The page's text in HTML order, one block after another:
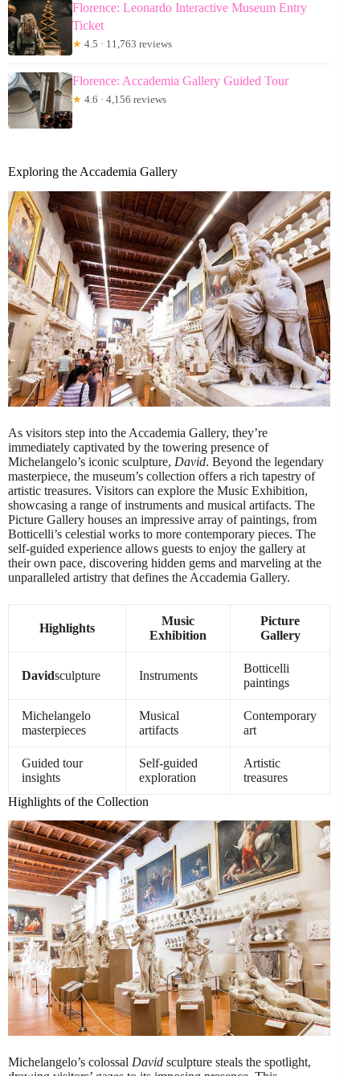
Florence: Leonardo Interactive Museum Entry
Ticket
★ 4.5 · 11,763 reviews
Florence: Accademia Gallery Guided Tour
★ 4.6 · 4,156 reviews
Exploring the Accademia Gallery
As visitors step into the Accademia Gallery, they’re
immediately captivated by the towering presence of
Michelangelo’s iconic sculpture, David. Beyond the legendary
masterpiece, the museum’s collection offers a rich tapestry of
artistic treasures. Visitors can explore the Music Exhibition,
showcasing a range of instruments and musical artifacts. The
Picture Gallery houses an impressive array of paintings, from
Botticelli’s celestial works to more contemporary pieces. The
self-guided experience allows guests to enjoy the gallery at
their own pace, discovering hidden gems and marveling at the
unparalleled artistry that defines the Accademia Gallery.
Highlights
Music
Exhibition
Picture
Gallery
Davidsculpture Instruments
Botticelli
paintings
Michelangelo
masterpieces
Musical
artifacts
Contemporary
art
Guided tour
insights
Self-guided
exploration
Artistic
treasures
Highlights of the Collection
Michelangelo’s colossal David sculpture steals the spotlight,